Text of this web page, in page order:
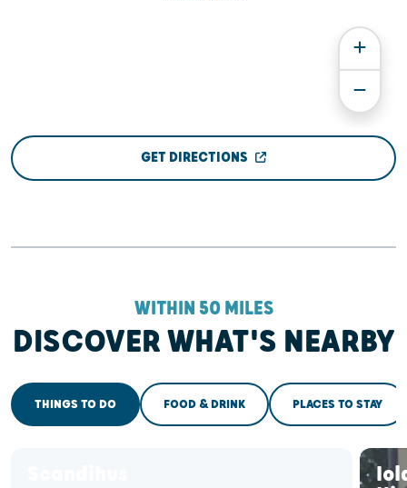
GET DIRECTIONS
WITHIN 50 MILES
DISCOVER WHAT'S NEARBY
THINGS TO DO FOOD & DRINK PLACES TO STAY